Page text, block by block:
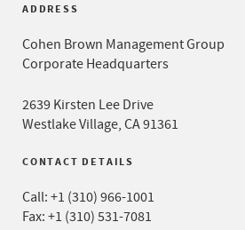
ADDRESS
Cohen Brown Management Group
Corporate Headquarters
2639 Kirsten Lee Drive
Westlake Village, CA 91361
CONTACT DETAILS
Call: +1 (310) 966-1001
Fax: +1 (310) 531-7081